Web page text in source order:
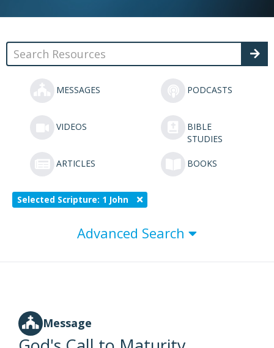
MESSAGES PODCASTS
VIDEOS
BIBLE
STUDIES
ARTICLES BOOKS
Selected Scripture: 1 John
Advanced Search
Message